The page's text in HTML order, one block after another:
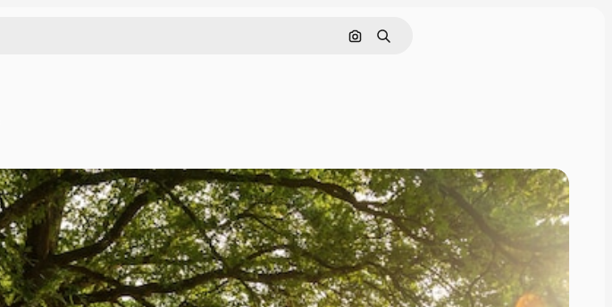
Search by image
Search